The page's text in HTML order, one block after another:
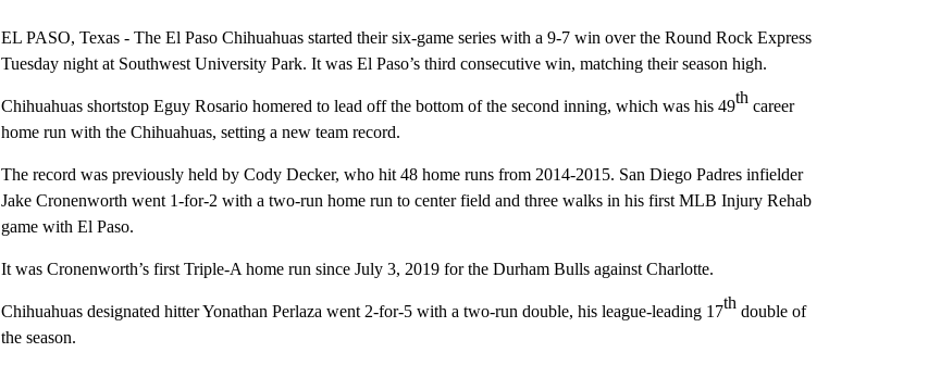
EL PASO, Texas - The El Paso Chihuahuas started their six-game series with a 9-7 win over the Round Rock Express
Tuesday night at Southwest University Park. It was El Paso’s third consecutive win, matching their season high.
Chihuahuas shortstop Eguy Rosario homered to lead off the bottom of the second inning, which was his 49thcareer
home run with the Chihuahuas, setting a new team record.
The record was previously held by Cody Decker, who hit 48 home runs from 2014-2015. San Diego Padres infielder
Jake Cronenworth went 1-for-2 with a two-run home run to center field and three walks in his first MLB Injury Rehab
game with El Paso.
It was Cronenworth’s first Triple-A home run since July 3, 2019 for the Durham Bulls against Charlotte.
Chihuahuas designated hitter Yonathan Perlaza went 2-for-5 with a two-run double, his league-leading 17thdouble of
the season.